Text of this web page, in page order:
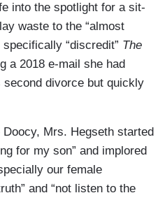
into the spotlight for a sit-
waste to the “almost
“discredit” The
a 2018 e-mail she had
divorce but quickly
Mrs. Hegseth started
for my son” and implored
our female
and “not listen to the